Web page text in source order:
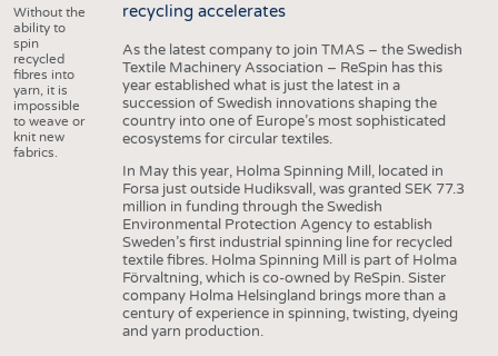
Without the
ability to
spin
recycled
fibres into
yarn, it is
impossible
to weave or
knit new
fabrics.
recycling accelerates
As the latest company to join TMAS – the Swedish
Textile Machinery Association – ReSpin has this
year established what is just the latest in a
succession of Swedish innovations shaping the
country into one of Europe’s most sophisticated
ecosystems for circular textiles.
In May this year, Holma Spinning Mill, located in
Forsa just outside Hudiksvall, was granted SEK 77.3
million in funding through the Swedish
Environmental Protection Agency to establish
Sweden’s first industrial spinning line for recycled
textile fibres. Holma Spinning Mill is part of Holma
Förvaltning, which is co-owned by ReSpin. Sister
company Holma Helsingland brings more than a
century of experience in spinning, twisting, dyeing
and yarn production.